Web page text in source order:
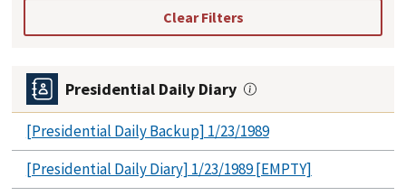
Presidential Daily Diary
[Presidential Daily Backup] 1/23/1989
[Presidential Daily Diary] 1/23/1989 [EMPTY]